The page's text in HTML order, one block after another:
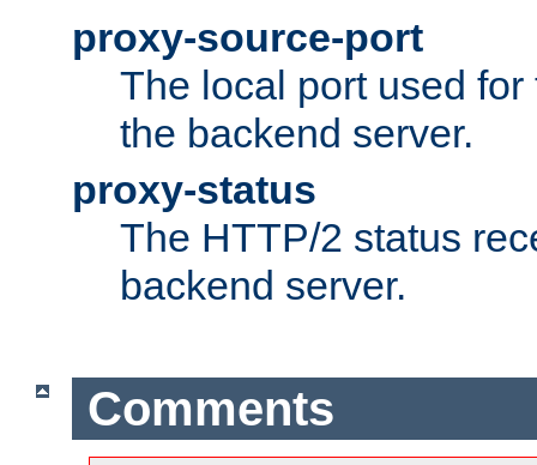
proxy-source-port
The local port used
the backend server.
proxy-status
The HTTP/2 status
backend server.
Comments